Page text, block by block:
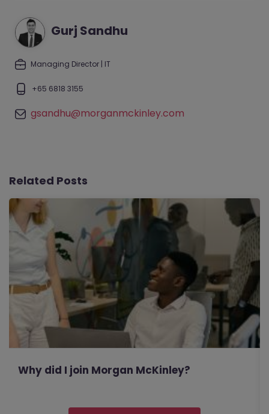
Gurj Sandhu
Managing Director | IT
+65 6818 3155
gsandhu@morganmckinley.com
Related Posts
Why did I join Morgan McKinley?